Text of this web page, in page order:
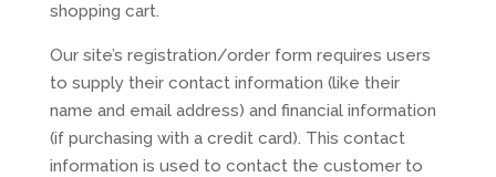
shopping cart.
Our site’s registration/order form requires users
to supply their contact information (like their
name and email address) and financial information
(if purchasing with a credit card). This contact
information is used to contact the customer to